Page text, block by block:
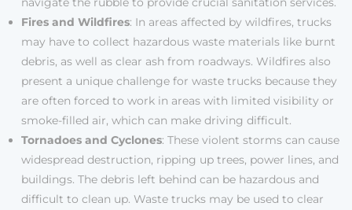
Fires and Wildfires: In areas affected by wildfires, trucks
may have to collect hazardous waste materials like burnt
debris, as well as clear ash from roadways. Wildfires also
present a unique challenge for waste trucks because they
are often forced to work in areas with limited visibility or
smoke-filled air, which can make driving difficult.
Tornadoes and Cyclones: These violent storms can cause
widespread destruction, ripping up trees, power lines, and
buildings. The debris left behind can be hazardous and
difficult to clean up. Waste trucks may be used to clear